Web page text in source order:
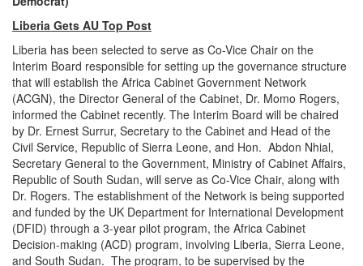
Liberia Gets AU Top Post
Liberia has been selected to serve as Co-Vice Chair on the
Interim Board responsible for setting up the governance structure
that will establish the Africa Cabinet Government Network
(ACGN), the Director General of the Cabinet, Dr. Momo Rogers,
informed the Cabinet recently. The Interim Board will be chaired
by Dr. Ernest Surrur, Secretary to the Cabinet and Head of the
Civil Service, Republic of Sierra Leone, and Hon. Abdon Nhial,
Secretary General to the Government, Ministry of Cabinet Affairs,
Republic of South Sudan, will serve as Co-Vice Chair, along with
Dr. Rogers. The establishment of the Network is being supported
and funded by the UK Department for International Development
(DFID) through a 3-year pilot program, the Africa Cabinet
Decision-making (ACD) program, involving Liberia, Sierra Leone,
and South Sudan. The program, to be supervised by the